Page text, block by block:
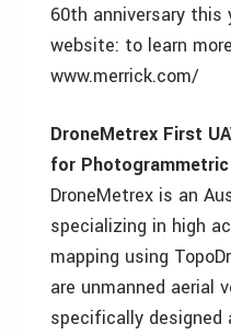
60th anniversary this
website: to learn
www.merrick.com/
DroneMetrex First
for
DroneMetrex is an
specializing in high
mapping using
are unmanned aerial
specifically designed